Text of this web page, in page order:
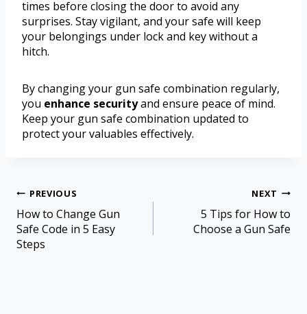
times before closing the door to avoid any
surprises. Stay vigilant, and your safe will keep
your belongings under lock and key without a
hitch.
By changing your gun safe combination regularly,
you enhance securityand ensure peace of mind.
Keep your gun safe combination updated to
protect your valuables effectively.
PREVIOUS
How to Change Gun
Safe Code in 5 Easy
Steps
NEXT
5 Tips for How to
Choose a Gun Safe